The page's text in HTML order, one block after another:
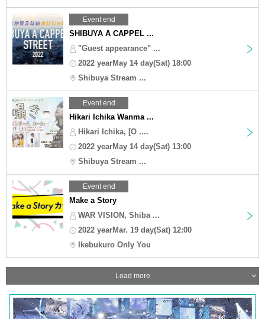
Event end
SHIBUYA A CAPPEL ...
"Guest appearance" ...
2022 yearMay 14 day(Sat) 18:00
Shibuya Stream ...
Event end
Hikari Ichika Wanma ...
Hikari Ichika, [O ....
2022 yearMay 14 day(Sat) 13:00
Shibuya Stream ...
Event end
Make a Story
WAR VISION, Shiba ...
2022 yearMar. 19 day(Sat) 12:00
Ikebukuro Only You
Load more